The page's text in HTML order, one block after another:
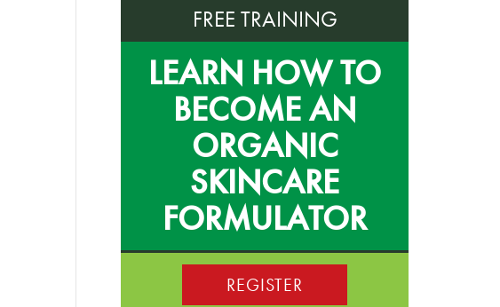
FREE TRAINING
LEARN HOW TO
BECOME AN
ORGANIC
SKINCARE
FORMULATOR
REGISTER